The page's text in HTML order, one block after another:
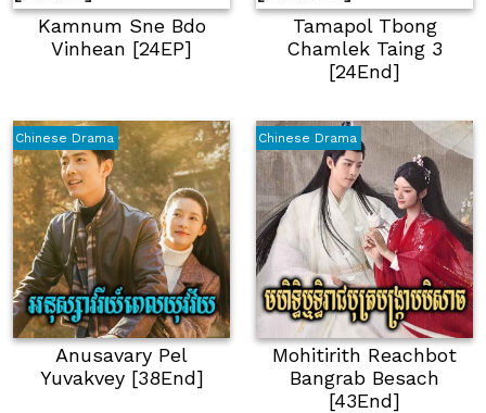
Kamnum Sne Bdo
Vinhean [24EP]
Tamapol Tbong
Chamlek Taing 3
[24End]
Chinese Drama
Anusavary Pel
Yuvakvey [38End]
Chinese Drama
Mohitirith Reachbot
Bangrab Besach
[43End]